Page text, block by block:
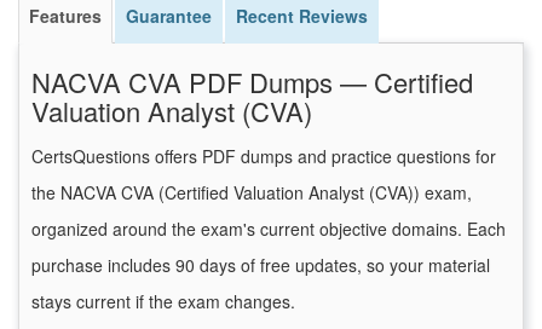
Features Guarantee Recent Reviews
NACVA CVA PDF Dumps — Certified
Valuation Analyst (CVA)
CertsQuestions offers PDF dumps and practice questions for
the NACVA CVA (Certified Valuation Analyst (CVA)) exam,
organized around the exam's current objective domains. Each
purchase includes 90 days of free updates, so your material
stays current if the exam changes.